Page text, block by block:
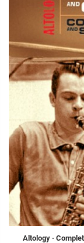
Altology ·